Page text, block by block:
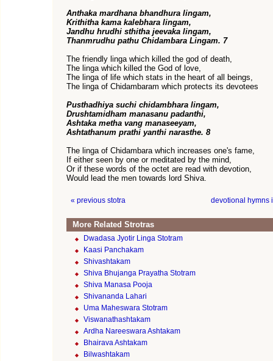
Anthaka mardhana bhandhura lingam,
Krithitha kama kalebhara lingam,
Jandhu hrudhi sthitha jeevaka lingam,
Thanmrudhu pathu Chidambara Lingam. 7
The friendly linga which killed the god of death,
The linga which killed the God of love,
The linga of life which stats in the heart of all beings,
The linga of Chidambaram which protects its devotees
Pusthadhiya suchi chidambhara lingam,
Drushtamidham manasanu padanthi,
Ashtaka metha vang manaseeyam,
Ashtathanum prathi yanthi narasthe. 8
The linga of Chidambara which increases one's fame,
If either seen by one or meditated by the mind,
Or if these words of the octet are read with devotion,
Would lead the men towards lord Shiva.
« previous stotra devotional hymns
More Related Strotras
Dwadasa Jyotir Linga Stotram
Kaasi Panchakam
Shivashtakam
Shiva Bhujanga Prayatha Stotram
Shiva Manasa Pooja
Shivananda Lahari
Uma Maheswara Stotram
Viswanathashtakam
Ardha Nareeswara Ashtakam
Bhairava Ashtakam
Bilwashtakam